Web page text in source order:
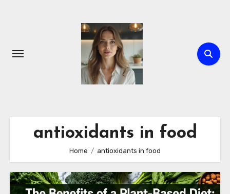
antioxidants in food
Home antioxidants in food